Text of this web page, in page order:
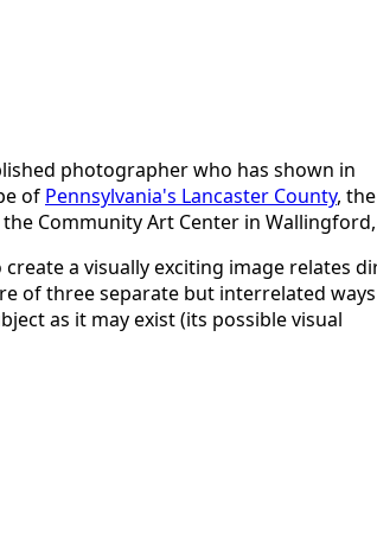
photographer who has shown in
of Pennsylvania's Lancaster County, the
Community Art Center in Wallingford,
a visually exciting image relates
of three separate but interrelated
as it may exist (its possible visual